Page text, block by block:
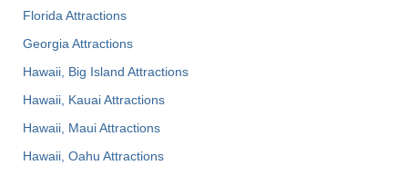
Florida Attractions
Georgia Attractions
Hawaii, Big Island Attractions
Hawaii, Kauai Attractions
Hawaii, Maui Attractions
Hawaii, Oahu Attractions